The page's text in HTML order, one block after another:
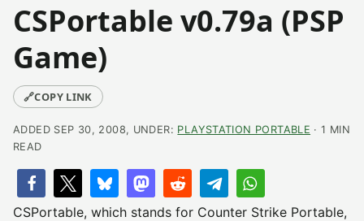
CSPortable v0.79a (PSP
Game)
🔗COPY LINK
ADDED SEP 30, 2008, UNDER: PLAYSTATION PORTABLE · 1 MIN
READ
CSPortable, which stands for Counter Strike Portable,